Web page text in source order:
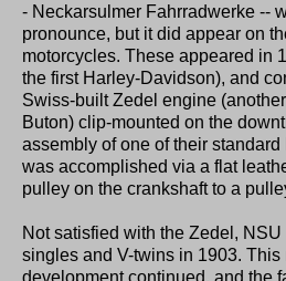
- Neckarsulmer Fahrradwerke --
pronounce, but it did appear on
motorcycles. These appeared in
the first Harley-Davidson), and
Swiss-built Zedel engine
Buton) clip-mounted on the
assembly of one of their
was accomplished via a flat
pulley on the crankshaft to a
Not satisfied with the Zedel,
singles and V-twins in 1903. This